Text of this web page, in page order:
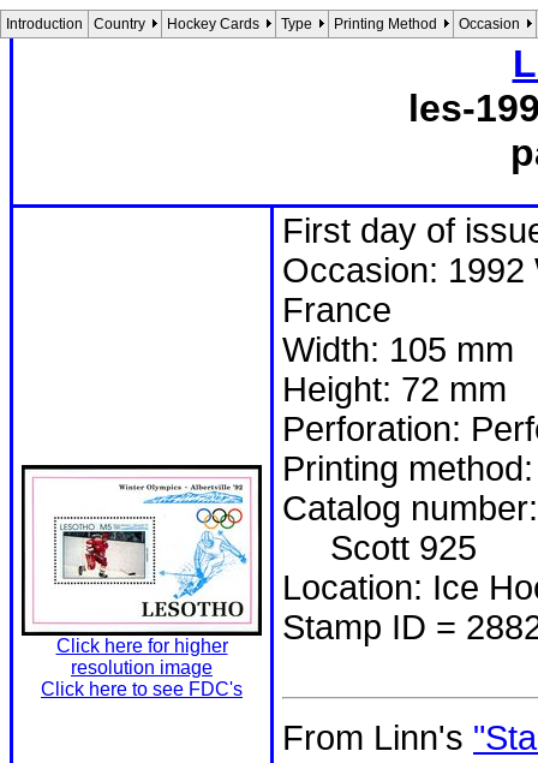
Introduction Country Hockey Cards Type Printing Method Occasion
les-
Click here for higher
resolution image
Click here to see FDC's
First day of
Occasion: 1992
France
Width: 105 mm
Height: 72 mm
Perforation:
Printing
Catalog number:
Scott 925
Location: Ice
Stamp ID =
From Linn's